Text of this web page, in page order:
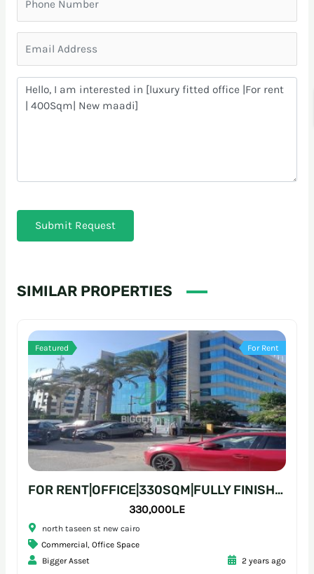
Submit Request
SIMILAR PROPERTIES
Featured For Rent
FOR RENT|OFFICE|330SQM|FULLY FINISHED|PRIME LOCATION
330,000L.E
north taseen st new cairo
Commercial, Office Space
Bigger Asset
2 years ago